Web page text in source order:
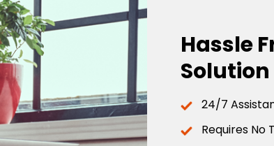
Hassle
Solution
24/7
Requires No